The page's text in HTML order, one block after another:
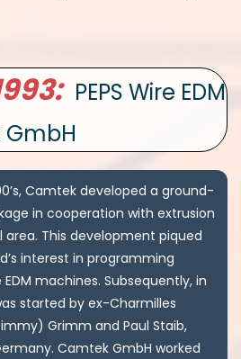
PEPS Wire EDM
Camtek developed a ground-
in cooperation with extrusion
This development piqued
interest in programming
machines. Subsequently, in
started by ex-Charmilles
Grimm and Paul Staib,
Camtek GmbH worked